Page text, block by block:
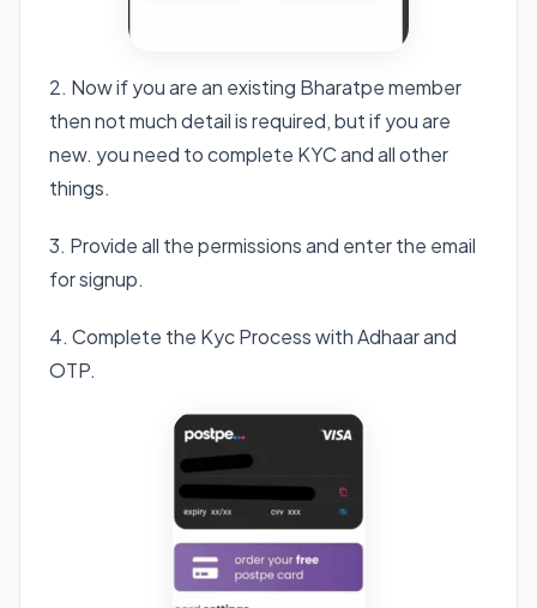
2. Now if you are an existing Bharatpe member
then not much detail is required, but if you are
new. you need to complete KYC and all other
things.
3. Provide all the permissions and enter the email
for signup.
4. Complete the Kyc Process with Adhaar and
OTP.